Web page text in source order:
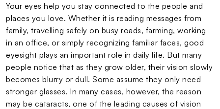
Your eyes help you stay connected to the people and
places you love. Whether it is reading messages from
family, travelling safely on busy roads, farming, working
in an office, or simply recognizing familiar faces, good
eyesight plays an important role in daily life. But many
people notice that as they grow older, their vision slowly
becomes blurry or dull. Some assume they only need
stronger glasses. In many cases, however, the reason
may be cataracts, one of the leading causes of vision